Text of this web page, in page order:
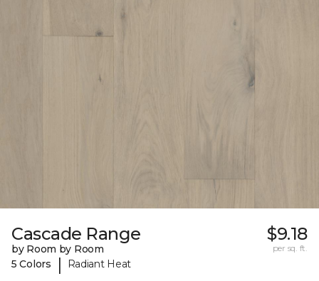
Cascade Range
by Room by Room
5 Colors
| Radiant Heat
$9.18
per sq. ft.